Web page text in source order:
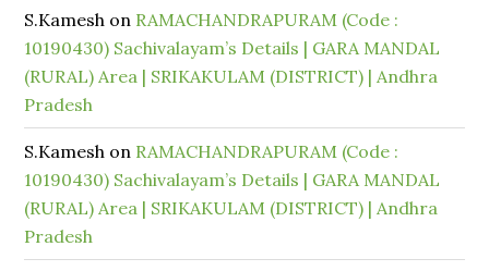
S.Kamesh on RAMACHANDRAPURAM (Code :
10190430) Sachivalayam’s Details | GARA MANDAL
(RURAL) Area | SRIKAKULAM (DISTRICT) | Andhra
Pradesh
S.Kamesh on RAMACHANDRAPURAM (Code :
10190430) Sachivalayam’s Details | GARA MANDAL
(RURAL) Area | SRIKAKULAM (DISTRICT) | Andhra
Pradesh